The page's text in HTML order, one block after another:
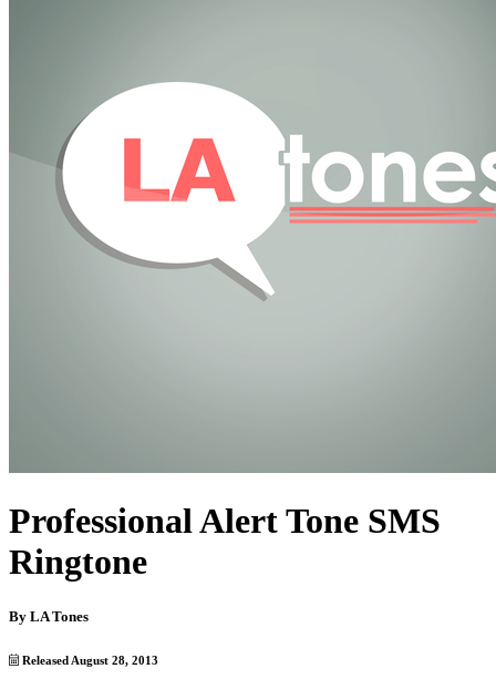
Professional Alert Tone SMS
Ringtone
By LA Tones
Released August 28, 2013